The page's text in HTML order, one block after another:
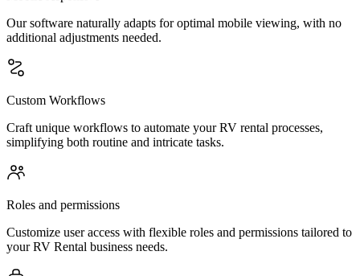
Our software naturally adapts for optimal mobile viewing, with no
additional adjustments needed.
Custom Workflows
Craft unique workflows to automate your RV rental processes,
simplifying both routine and intricate tasks.
Roles and permissions
Customize user access with flexible roles and permissions tailored to
your RV Rental business needs.